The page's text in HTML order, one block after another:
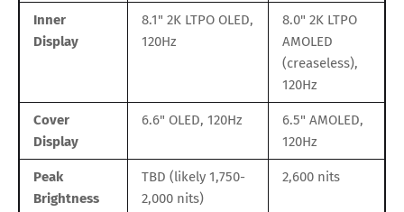
Inner
Display
8.1" 2K LTPO OLED,
120Hz
8.0" 2K LTPO
AMOLED
(creaseless),
120Hz
Cover
Display
6.6" OLED, 120Hz
6.5" AMOLED,
120Hz
Peak
Brightness
TBD (likely 1,750-
2,000 nits)
2,600 nits